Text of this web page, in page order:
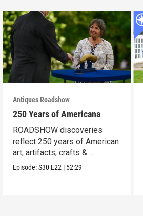
Antiques Roadshow
250 Years of Americana
ROADSHOW discoveries
reflect 250 years of American
art, artifacts, crafts &
collectibles.
Episode:S30 E22 | 52:29